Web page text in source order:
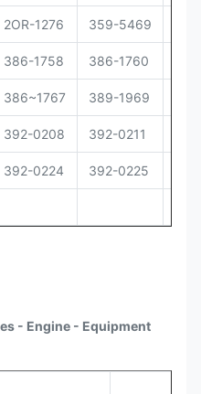
2OR-1276 359-5469
386-1758 386-1760
386~1767 389-1969
392-0208 392-0211
392-0224 392-0225
- Engine - Equipment